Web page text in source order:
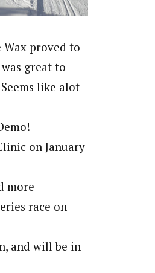
Wax proved to
great to
like alot
on January
more
race on
and will be in